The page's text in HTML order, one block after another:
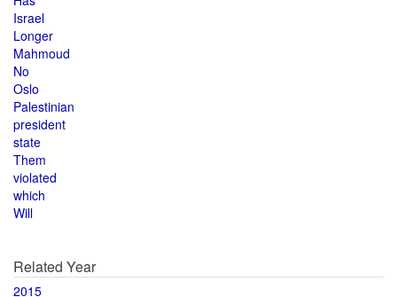
Israel
Longer
Mahmoud
No
Oslo
Palestinian
president
state
Them
violated
which
Will
Related Year
2015